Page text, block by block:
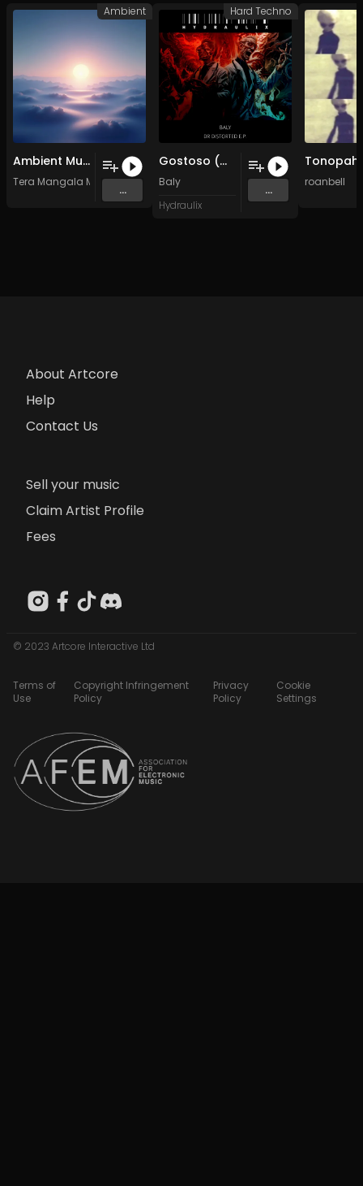
Ambient Music for Deep Meditation Floating in Infinite Stillness • Sacred Soundscape
Tera Mangala Meditation Music
...
Ambient
Gostoso (Original Mix)
Baly
Hydraulix
...
Hard Techno
roanbell
About Artcore
Help
Contact Us
Sell your music
Claim Artist Profile
Fees
© 2023 Artcore Interactive Ltd
Terms of
Use
Copyright Infringement
Policy
Privacy
Policy
Cookie
Settings